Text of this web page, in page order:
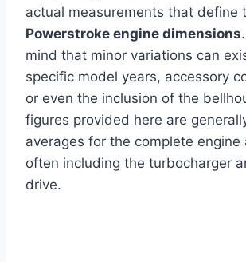
actual measurements that define
Powerstroke engine dimensions
mind that minor variations can
specific model years, accessory
or even the inclusion of the
figures provided here are
averages for the complete engine
often including the turbocharger
drive.